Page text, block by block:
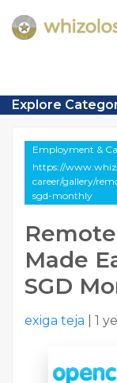
Explore
Employment &
https://
career/gallery/
sgd-monthly
Made
SGD
exiga teja 1